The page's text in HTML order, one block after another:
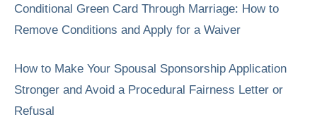
Conditional Green Card Through Marriage: How to
Remove Conditions and Apply for a Waiver
How to Make Your Spousal Sponsorship Application
Stronger and Avoid a Procedural Fairness Letter or
Refusal